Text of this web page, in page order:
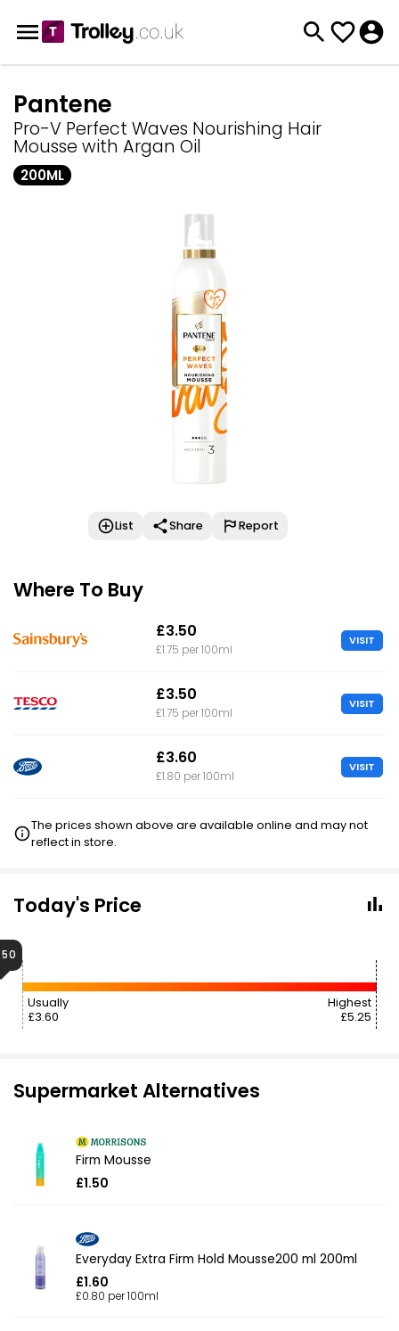
Pantene
Pro-V Perfect Waves Nourishing Hair
Mousse with Argan Oil
200ML
List Share Report
Where To Buy
£3.50
£1.75 per 100ml
VISIT
£3.50
£1.75 per 100ml
VISIT
£3.60
£1.80 per 100ml
VISIT
The prices shown above are available online and may not
reflect in store.
Today's Price
Usually
£3.60
Highest
£5.25
Supermarket Alternatives
Firm Mousse
£1.50
Everyday Extra Firm Hold Mousse200 ml 200ml
£1.60
£0.80 per 100ml